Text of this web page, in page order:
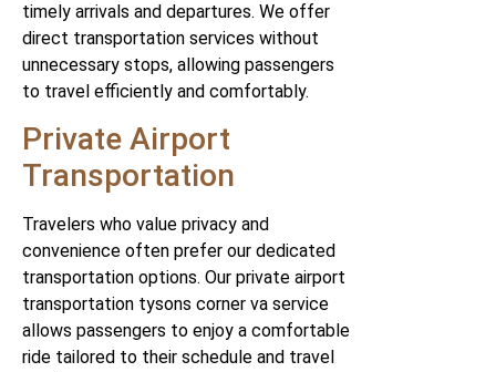
timely arrivals and departures. We offer
direct transportation services without
unnecessary stops, allowing passengers
to travel efficiently and comfortably.
Private Airport
Transportation
Travelers who value privacy and
convenience often prefer our dedicated
transportation options. Our private airport
transportation tysons corner va service
allows passengers to enjoy a comfortable
ride tailored to their schedule and travel